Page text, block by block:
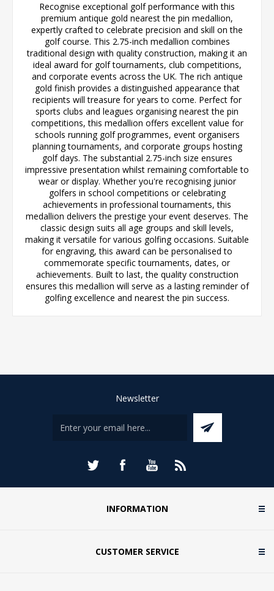
Recognise exceptional golf performance with this
premium antique gold nearest the pin medallion,
expertly crafted to celebrate precision and skill on the
golf course. This 2.75-inch medallion combines
traditional design with quality construction, making it an
ideal award for golf tournaments, club competitions,
and corporate events across the UK. The rich antique
gold finish provides a distinguished appearance that
recipients will treasure for years to come. Perfect for
sports clubs and leagues organising nearest the pin
competitions, this medallion offers excellent value for
schools running golf programmes, event organisers
planning tournaments, and corporate groups hosting
golf days. The substantial 2.75-inch size ensures
impressive presentation whilst remaining comfortable to
wear or display. Whether you're recognising junior
golfers in school competitions or celebrating
achievements in professional tournaments, this
medallion delivers the prestige your event deserves. The
classic design suits all age groups and skill levels,
making it versatile for various golfing occasions. Suitable
for engraving, this award can be personalised to
commemorate specific tournaments, dates, or
achievements. Built to last, the quality construction
ensures this medallion will serve as a lasting reminder of
golfing excellence and nearest the pin success.
Newsletter
INFORMATION
CUSTOMER SERVICE